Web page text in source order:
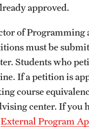
approved.
of Programming
must be
Students who
If a petition is
course
center. If you
External Program